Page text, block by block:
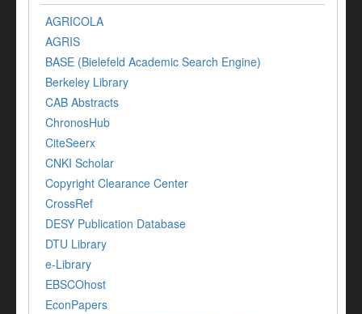
AGRICOLA
AGRIS
BASE (Bielefeld Academic Search Engine)
Berkeley Library
CAB Abstracts
ChronosHub
CiteSeerx
CNKI Scholar
Copyright Clearance Center
CrossRef
DESY Publication Database
DTU Library
e-Library
EBSCOhost
EconPapers